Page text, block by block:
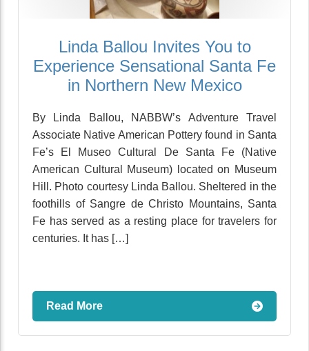
Linda Ballou Invites You to
Experience Sensational Santa Fe
in Northern New Mexico
By Linda Ballou, NABBW’s Adventure Travel
Associate Native American Pottery found in Santa
Fe’s El Museo Cultural De Santa Fe (Native
American Cultural Museum) located on Museum
Hill. Photo courtesy Linda Ballou. Sheltered in the
foothills of Sangre de Christo Mountains, Santa
Fe has served as a resting place for travelers for
centuries. It has […]
Read More